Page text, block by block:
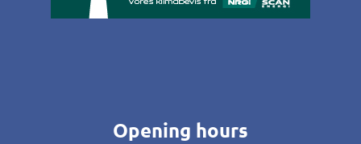
Opening hours